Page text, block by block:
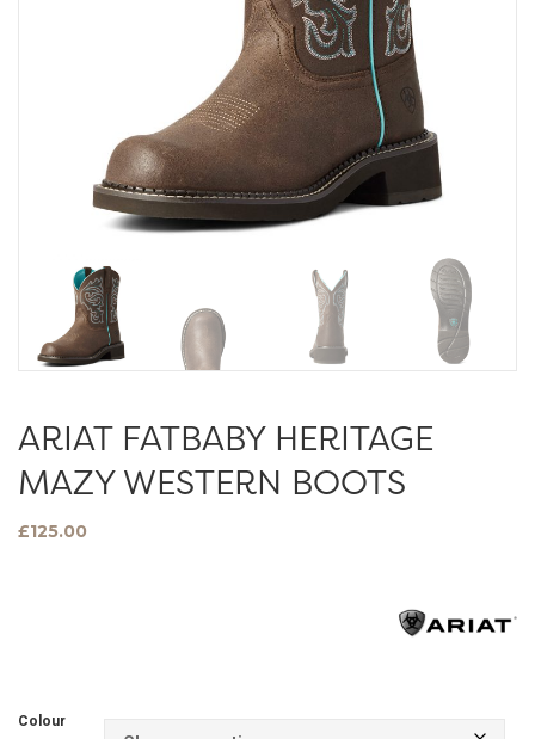
ARIAT FATBABY HERITAGE
MAZY WESTERN BOOTS
£125.00
Colour